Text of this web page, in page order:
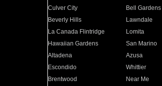
Culver City
Bell Gardens
Beverly Hills
Lawndale
La Canada Flintridge
Lomita
Hawaiian Gardens
San Marino
Altadena
Azusa
Escondido
Whittier
Brentwood
Near Me